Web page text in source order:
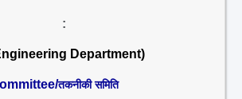
:
Department)
तकनीकी समिति